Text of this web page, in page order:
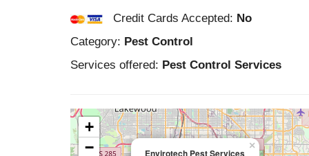
Credit Cards Accepted: No
Category: Pest Control
Services offered: Pest Control Services
Envirotech Pest Services
×
+
−